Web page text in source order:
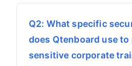
Q2: What specific
does Qtenboard use
sensitive corporate